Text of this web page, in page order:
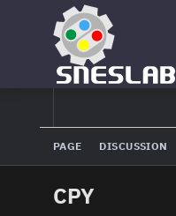
PAGE DISCUSSION
CPY